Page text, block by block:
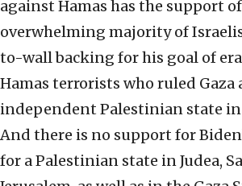
against Hamas has the support
overwhelming majority of
to-wall backing for his goal of
Hamas terrorists who ruled Gaza
independent Palestinian state
And there is no support for
for a Palestinian state in Judea,